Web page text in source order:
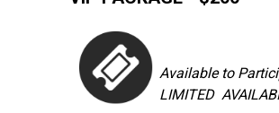
Available to
LIMITED